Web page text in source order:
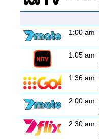
1:00 am
1:05 am
1:36 am
2:00 am
2:30 am